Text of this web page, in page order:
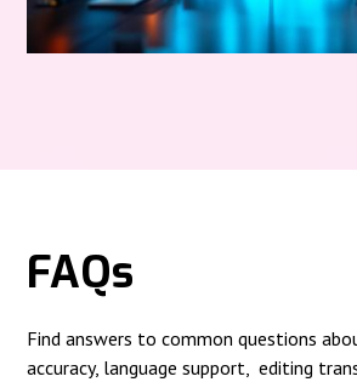
FAQs
Find answers to common questions
accuracy, language support, editing